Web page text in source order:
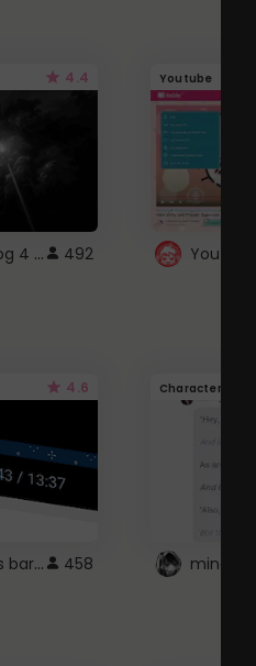
4.4
fixed gray skyish bg 4 roblox 492
Youtube
4.6
nyan cat progress bar :D 458
Character